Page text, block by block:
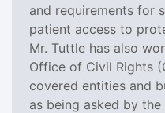
and requirements for
patient access to
Mr. Tuttle has also
Office of Civil Rights
covered entities and
as being asked by